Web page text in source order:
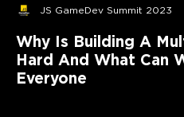
JS GameDev Summit 2023
Why Is Building A
Hard And What Can
Everyone